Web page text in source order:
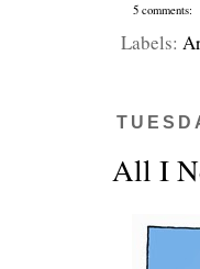
5 comments:
Labels:
All I